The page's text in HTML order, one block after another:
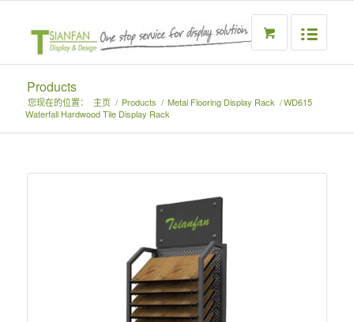
Products
您现在的位置： 主页 / Products / Metal Flooring Display Rack /WD615
Waterfall Hardwood Tile Display Rack